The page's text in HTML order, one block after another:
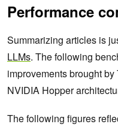
Performance
Summarizing articles is
LLMs. The following
improvements brought
NVIDIA Hopper
The following figures